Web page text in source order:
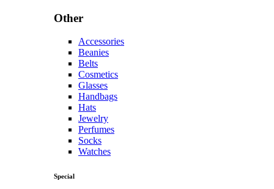
Other
Accessories
Beanies
Belts
Cosmetics
Glasses
Handbags
Hats
Jewelry
Perfumes
Socks
Watches
Special